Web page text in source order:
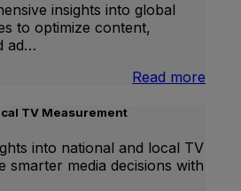
insights into global
to optimize content,
ad…
Read more
TV Measurement
into national and local TV
smarter media decisions with